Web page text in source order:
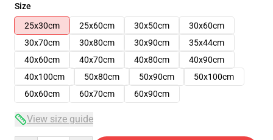
Size
25x30cm
25x60cm 30x50cm
30x60cm
30x70cm
30x80cm 30x90cm
35x44cm
40x60cm
40x70cm 40x80cm
40x90cm
40x100cm
50x80cm 50x90cm
50x100cm
60x60cm
60x70cm 60x90cm
View size guide